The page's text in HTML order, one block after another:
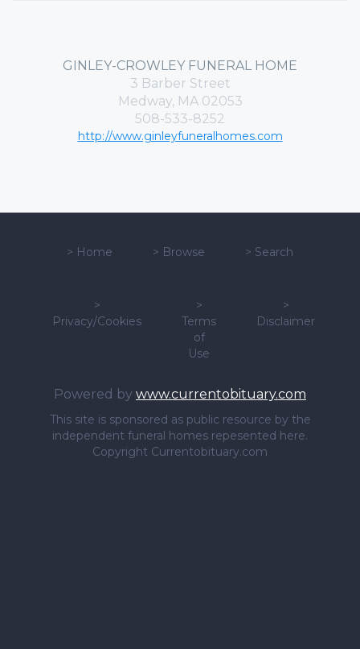
GINLEY-CROWLEY FUNERAL HOME
3 Barber Street
Medway, MA 02053
508-533-8252
http://www.ginleyfuneralhomes.com
> Home > Browse > Search
>
Privacy/Cookies
>
Terms
of
Use
>
Disclaimer
Powered by www.currentobituary.com
This site is sponsored as public resource by the
independent funeral homes repesented here.
Copyright Currentobituary.com